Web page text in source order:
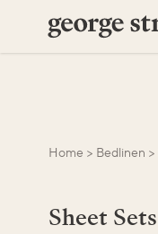
Home > Bedlinen >
Sheet Sets